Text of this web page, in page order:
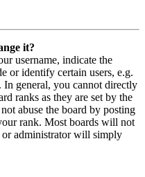
it?
username, indicate the
or identify certain users, e.g.
In general, you cannot directly
ranks as they are set by the
abuse the board by posting
rank. Most boards will not
or administrator will simply